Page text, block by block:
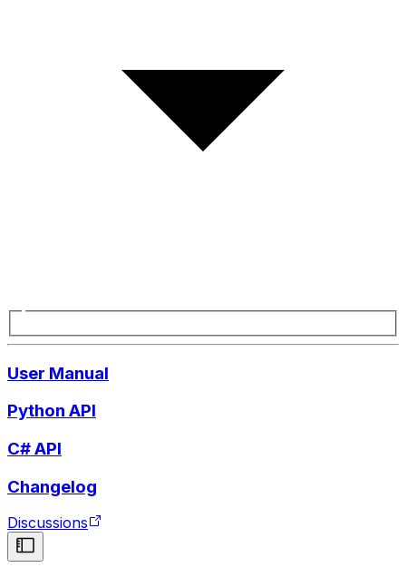
User Manual
Python API
C# API
Changelog
Discussions